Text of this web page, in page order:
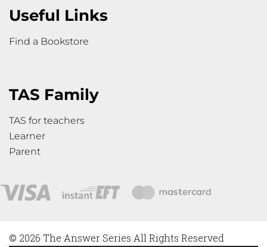
Useful Links
Find a Bookstore
TAS Family
TAS for teachers
Learner
Parent
© 2026 The Answer Series All Rights Reserved